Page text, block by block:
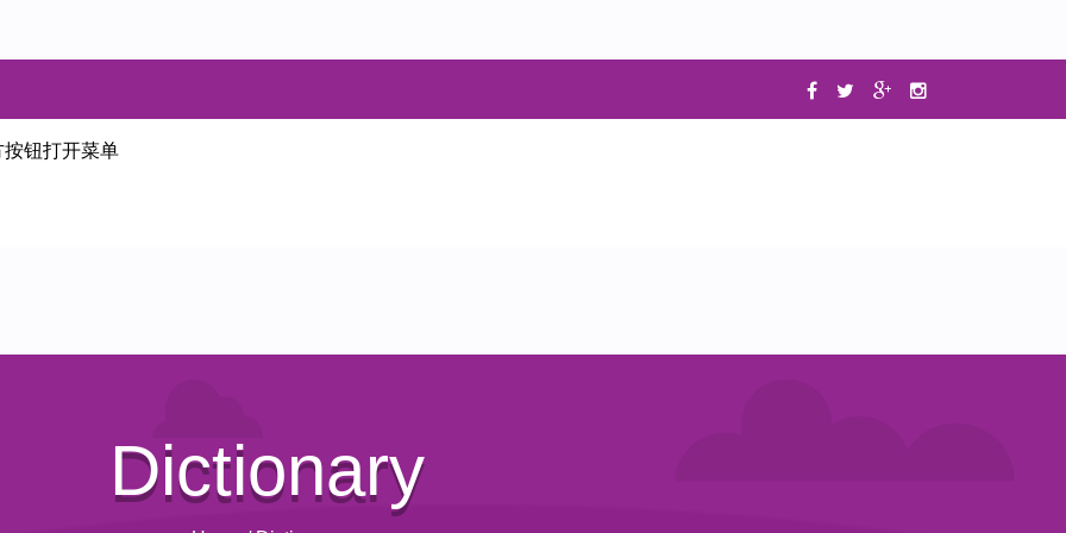
钮打开菜单
Dictionary